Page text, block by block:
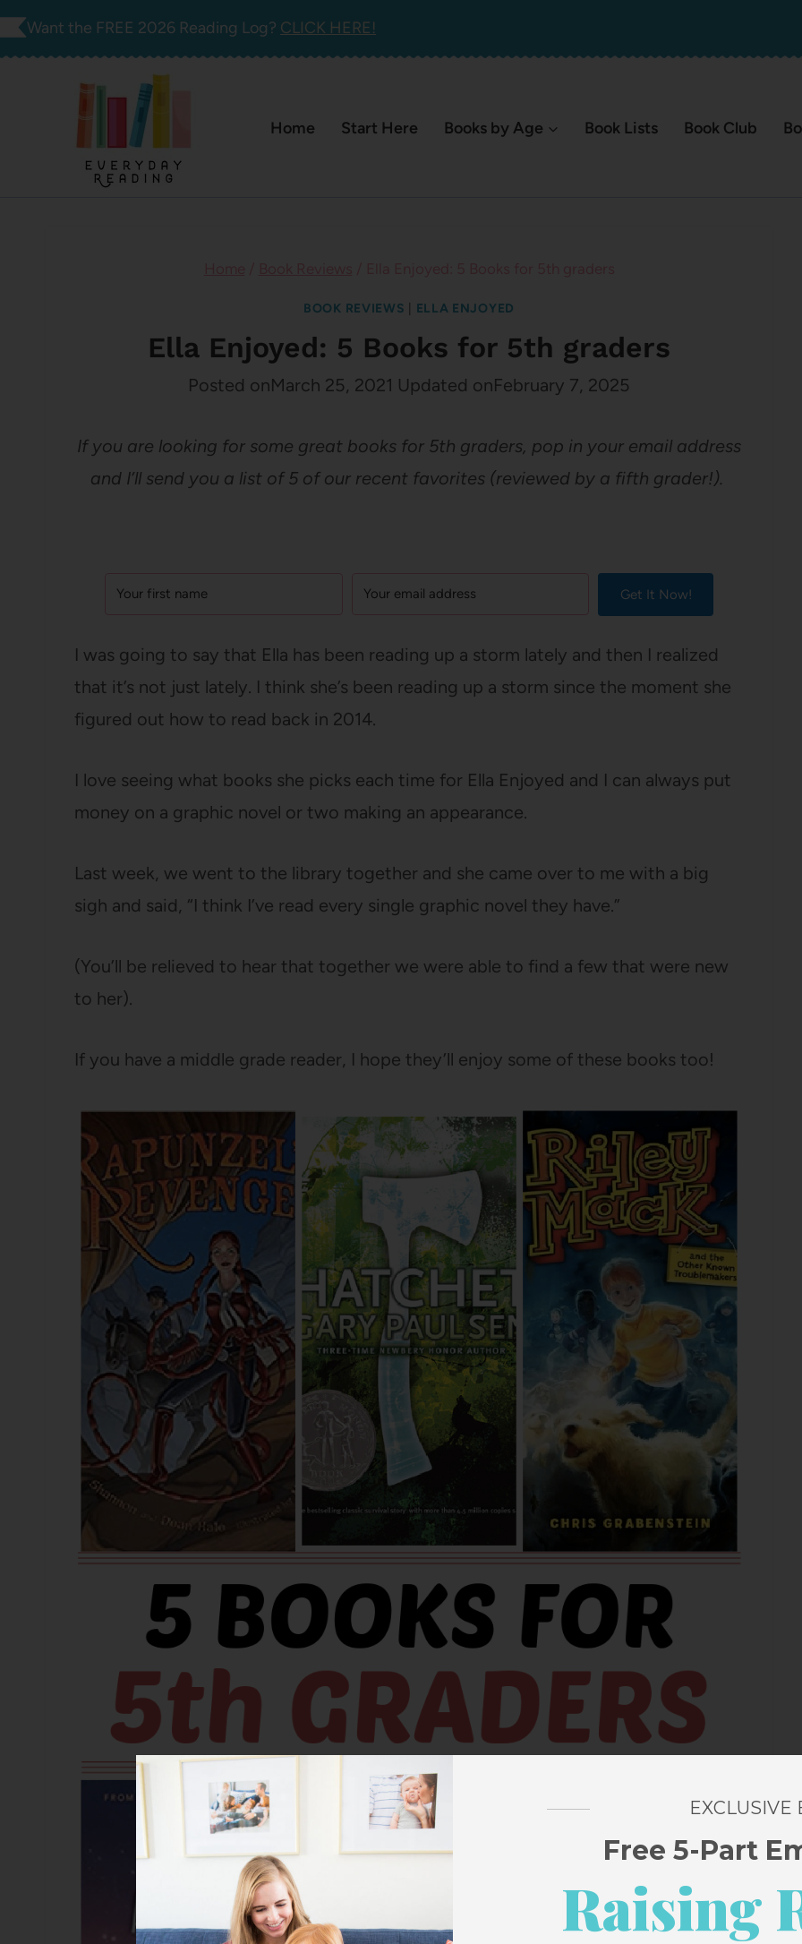
Skip
Want the FREE 2026 Reading Log? CLICK HERE!
Home Start Here Books by Age Book Lists Book Club
BOOK REVIEWS ELLA ENJOYED
Ella Enjoyed: 5 Books for 5th graders
Posted onMarch 25, 2021 Updated onFebruary 7, 2025
If you are looking for some great books for 5th graders, pop in your email address
and I’ll send you a list of 5 of our recent favorites (reviewed by a fifth grader!).
Get It Now!
I was going to say that Ella has been reading up a storm lately and then I realized
that it’s not just lately. I think she’s been reading up a storm since the moment she
figured out how to read back in 2014.
I love seeing what books she picks each time for Ella Enjoyed and I can always put
money on a graphic novel or two making an appearance.
Last week, we went to the library together and she came over to me with a big
sigh and said, “I think I’ve read every single graphic novel they have.”
(You’ll be relieved to hear that together we were able to find a few that were new
to her).
If you have a middle grade reader, I hope they’ll enjoy some of these books too!
EXCLUSIVE
Free 5-Part
Raising